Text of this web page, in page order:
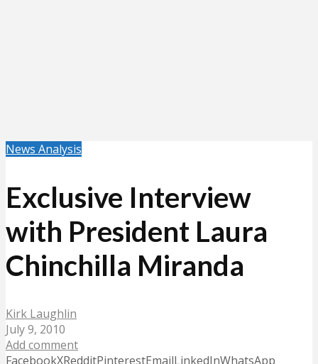
News Analysis
Exclusive Interview
with President Laura
Chinchilla Miranda
Kirk Laughlin
July 9, 2010
Add comment
FacebookXRedditPinterestEmailLinkedInWhatsApp